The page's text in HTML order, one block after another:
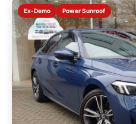
Ex-Demo Power Sunroof